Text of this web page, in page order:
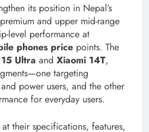
its position in Nepal’s
and upper mid-range
level performance at
phones price points. The
Ultra and Xiaomi 14T,
targeting
power users, and the other
for everyday users.
their specifications, features,